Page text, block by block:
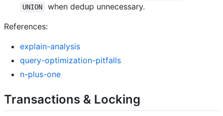
UNION
when dedup unnecessary.
References:
explain-analysis
query-optimization-pitfalls
n-plus-one
Transactions & Locking